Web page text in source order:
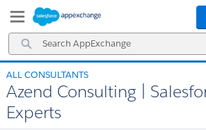
Navigation
Main
Content
Search
AppExchange
ALL CONSULTANTS
Azend Consulting |
Experts